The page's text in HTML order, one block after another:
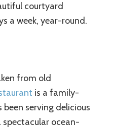
courtyard
a week, year-round.
from old
is a family-
serving delicious
spectacular ocean-